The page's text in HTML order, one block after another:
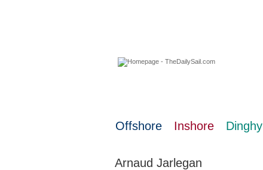
Offshore Inshore Dinghy
Arnaud Jarlegan